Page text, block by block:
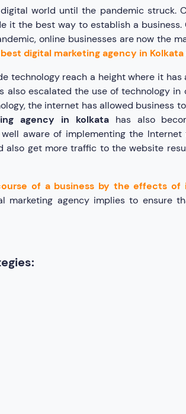
world until the pandemic struck.
it the best way to establish a business.
online businesses are now the
best digital marketing agency in Kolkata
technology reach a height where it
also escalated the use of technology
the internet has allowed business
agency in kolkatahas also
aware of implementing the
get more traffic to the website
of a business by the effects of
marketing agency implies to ensure